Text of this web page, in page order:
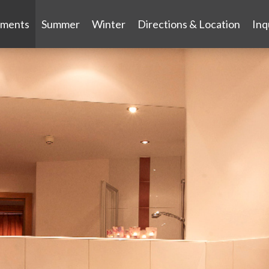
Summer Winter Directions & Location